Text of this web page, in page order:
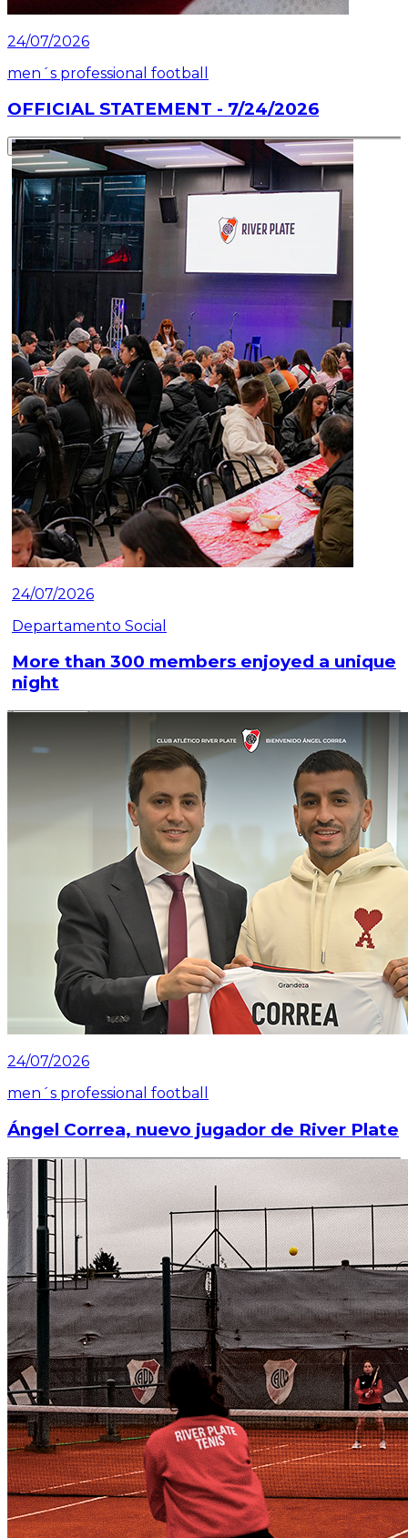
24/07/2026
men´s professional football
OFFICIAL STATEMENT - 7/24/2026
Read article
24/07/2026
Departamento Social
More than 300 members enjoyed a unique
night
24/07/2026
men´s professional football
Ángel Correa, nuevo jugador de River Plate
Read article